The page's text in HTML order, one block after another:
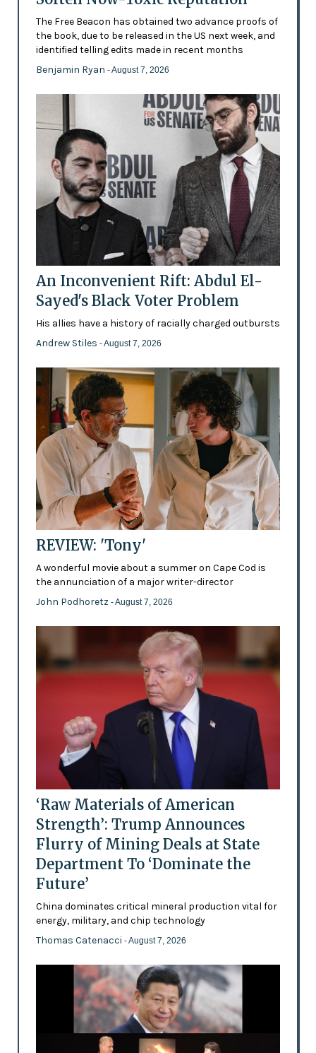
The Free Beacon has obtained two advance proofs of
the book, due to be released in the US next week, and
identified telling edits made in recent months
Benjamin Ryan - August 7, 2026
An Inconvenient Rift: Abdul El-
Sayed's Black Voter Problem
His allies have a history of racially charged outbursts
Andrew Stiles - August 7, 2026
REVIEW: 'Tony'
A wonderful movie about a summer on Cape Cod is
the annunciation of a major writer-director
John Podhoretz - August 7, 2026
‘Raw Materials of American
Strength’: Trump Announces
Flurry of Mining Deals at State
Department To ‘Dominate the
Future’
China dominates critical mineral production vital for
energy, military, and chip technology
Thomas Catenacci - August 7, 2026